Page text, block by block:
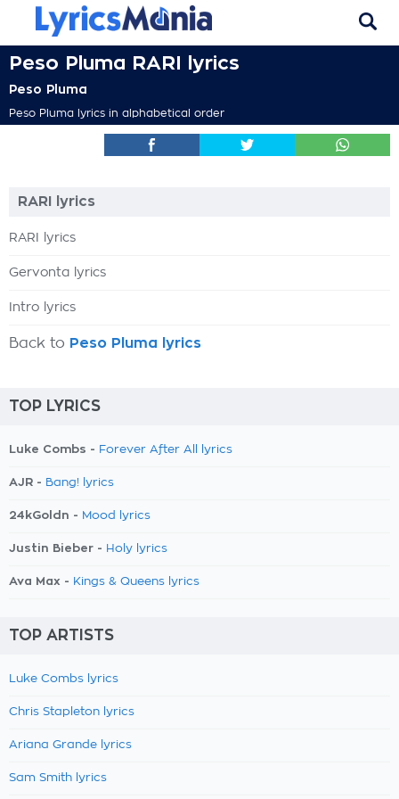
Peso Pluma RARI lyrics
Peso Pluma
Peso Pluma lyrics in alphabetical order
RARI lyrics
RARI lyrics
Gervonta lyrics
Intro lyrics
Back to Peso Pluma lyrics
TOP LYRICS
Luke Combs - Forever After All lyrics
AJR - Bang! lyrics
24kGoldn - Mood lyrics
Justin Bieber - Holy lyrics
Ava Max - Kings & Queens lyrics
TOP ARTISTS
Luke Combs lyrics
Chris Stapleton lyrics
Ariana Grande lyrics
Sam Smith lyrics